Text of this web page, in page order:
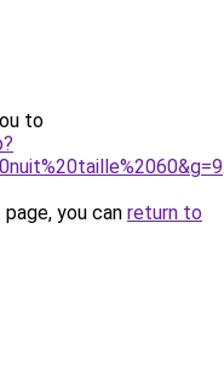
to
you can return to